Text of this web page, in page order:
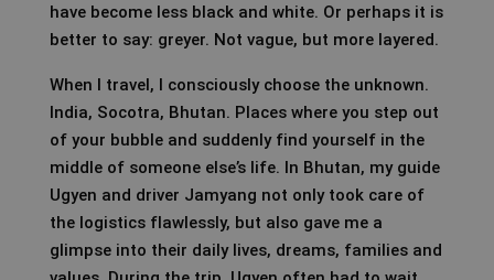
have become less black and white. Or perhaps it is
better to say: greyer. Not vague, but more layered.
When I travel, I consciously choose the unknown.
India, Socotra, Bhutan. Places where you step out
of your bubble and suddenly find yourself in the
middle of someone else’s life. In Bhutan, my guide
Ugyen and driver Jamyang not only took care of
the logistics flawlessly, but also gave me a
glimpse into their daily lives, dreams, families and